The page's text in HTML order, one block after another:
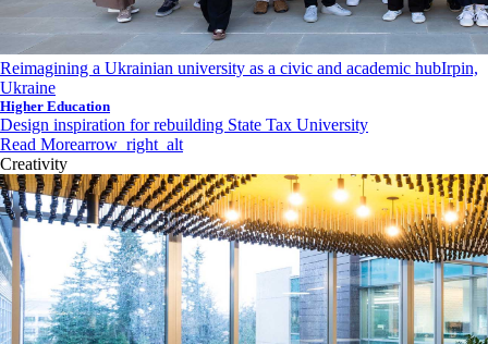
Reimagining a Ukrainian university as a civic and academic hubIrpin,
Ukraine
Higher Education
Design inspiration for rebuilding State Tax University
Read Morearrow_right_alt
Creativity